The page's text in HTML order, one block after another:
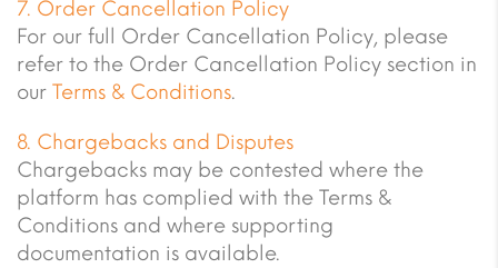
7. Order Cancellation Policy
For our full Order Cancellation Policy, please
refer to the Order Cancellation Policy section in
our Terms & Conditions.
8. Chargebacks and Disputes
Chargebacks may be contested where the
platform has complied with the Terms &
Conditions and where supporting
documentation is available.